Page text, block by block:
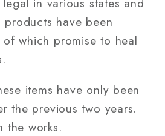
products have been
which promise to heal
items have only been
the previous two years.
the works.